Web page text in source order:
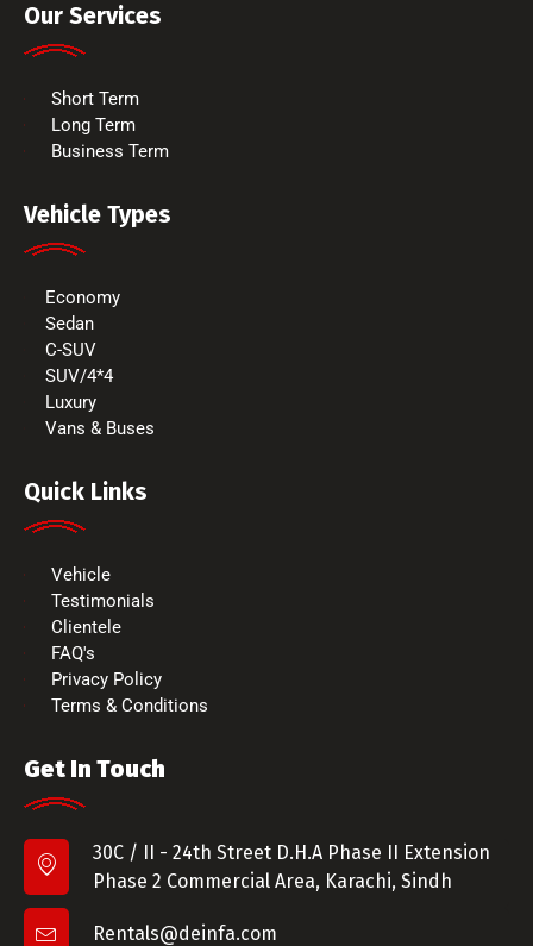
Our Services
Short Term
Long Term
Business Term
Vehicle Types
Economy
Sedan
C-SUV
SUV/4*4
Luxury
Vans & Buses
Quick Links
Vehicle
Testimonials
Clientele
FAQ's
Privacy Policy
Terms & Conditions
Get In Touch
30C / II - 24th Street D.H.A Phase II Extension
Phase 2 Commercial Area, Karachi, Sindh
Rentals@deinfa.com